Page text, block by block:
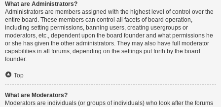
What are Administrators?
Administrators are members assigned with the highest level of control over the
entire board. These members can control all facets of board operation,
including setting permissions, banning users, creating usergroups or
moderators, etc., dependent upon the board founder and what permissions he
or she has given the other administrators. They may also have full moderator
capabilities in all forums, depending on the settings put forth by the board
founder.
Top
What are Moderators?
Moderators are individuals (or groups of individuals) who look after the forums